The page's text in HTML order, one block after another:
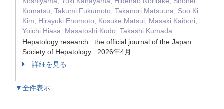
Komatsu, Takumi Fukumoto, Takanori Matsuura, Soo Ki
Kim, Hirayuki Enomoto, Kosuke Matsui, Masaki Kaibori,
Yoichi Hiasa, Masatoshi Kudo, Takashi Kumada
Hepatology research : the official journal of the Japan
Society of Hepatology 2026年4月
詳細を見る
▼全件表示